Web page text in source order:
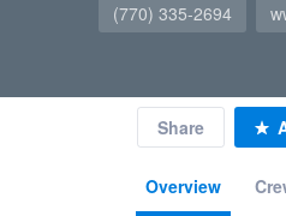
(770) 335-2694
Overview
Share